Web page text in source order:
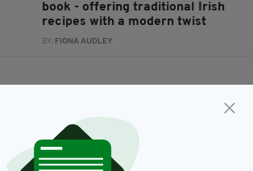
book - offering traditional Irish
recipes with a modern twist
BY: FIONA AUDLEY